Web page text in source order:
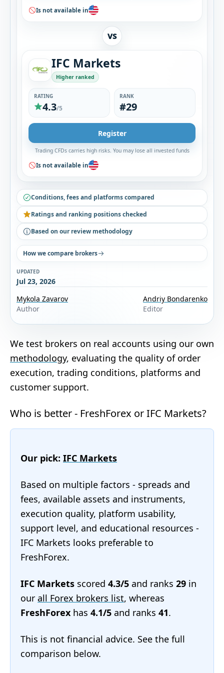
Is not available in
VS
IFC Markets
Higher ranked
RATING
4.3/5
RANK
#29
Register
Trading CFDs carries high risks. You may lose all invested funds
Is not available in
Conditions, fees and platforms compared
Ratings and ranking positions checked
Based on our review methodology
How we compare brokers
UPDATED
Jul 23, 2026
Mykola Zavarov
Author
Andriy Bondarenko
Editor
We test brokers on real accounts using our own
methodology, evaluating the quality of order
execution, trading conditions, platforms and
customer support.
Who is better - FreshForex or IFC Markets?
Our pick: IFC Markets
Based on multiple factors - spreads and
fees, available assets and instruments,
execution quality, platform usability,
support level, and educational resources -
IFC Markets looks preferable to
FreshForex.
IFC Markets scored 4.3/5 and ranks 29 in
our all Forex brokers list, whereas
FreshForex has 4.1/5 and ranks 41.
This is not financial advice. See the full
comparison below.